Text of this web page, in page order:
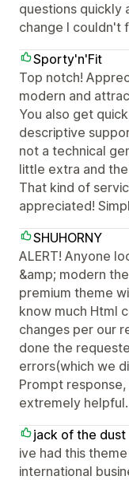
questions quickly
change I couldn't
Sporty'n'Fit
Top notch!
modern and
You also get
descriptive
not a technical
little extra and
That kind of
appreciated!
SHUHORNY
ALERT! Anyone
&amp; modern
premium theme
know much Html
changes per our
done the
errors(which we
Prompt
extremely helpful.
jack of the dust
ive had this
international